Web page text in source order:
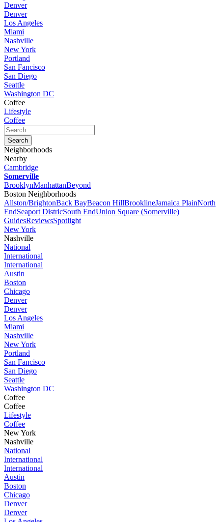
Denver
Denver
Los Angeles
Miami
Nashville
New York
Portland
San Fancisco
San Diego
Seattle
Washington DC
Coffee
Lifestyle
Coffee
Neighborhoods
Nearby
Cambridge
Somerville
BrooklynManhattanBeyond
Boston Neighborhoods
Allston/BrightonBack BayBeacon HillBrooklineJamaica PlainNorth
EndSeaport DistricSouth EndUnion Square (Somerville)
GuidesReviewsSpotlight
New York
Nashville
National
International
International
Austin
Boston
Chicago
Denver
Denver
Los Angeles
Miami
Nashville
New York
Portland
San Fancisco
San Diego
Seattle
Washington DC
Coffee
Coffee
Lifestyle
Coffee
New York
Nashville
National
International
International
Austin
Boston
Chicago
Denver
Denver